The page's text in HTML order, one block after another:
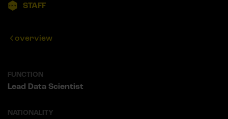
STAFF
overview
FUNCTION
Lead Data Scientist
NATIONALITY